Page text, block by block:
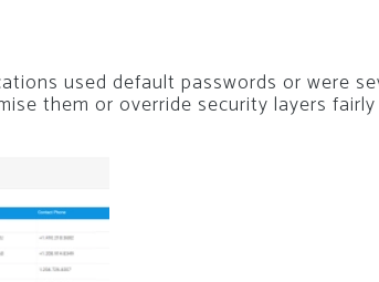
used default passwords or were
them or override security layers fairly